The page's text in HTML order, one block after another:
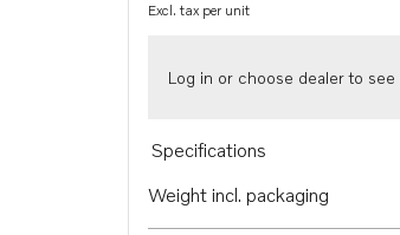
Excl. tax per unit
Log in or choose dealer to
Specifications
Weight incl. packaging